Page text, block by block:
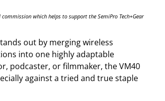
which helps to support the SemiPro Tech+Gear
out by merging wireless
into one highly adaptable
podcaster, or filmmaker, the VM40
against a tried and true staple